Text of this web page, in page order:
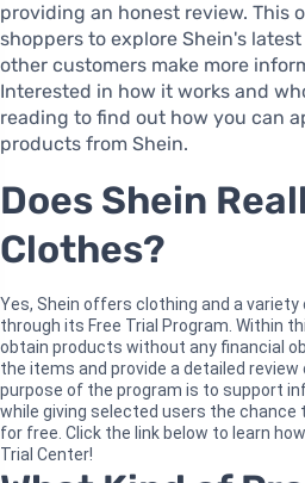
providing an honest review. This
shoppers to explore Shein's
other customers make more
Interested in how it works and
reading to find out how you can
products from Shein.
Does Shein
Clothes?
Yes, Shein offers clothing and a
through its Free Trial Program. Within
obtain products without any financial
the items and provide a detailed
purpose of the program is to support
while giving selected users the
for free. Click the link below to learn
Trial Center!